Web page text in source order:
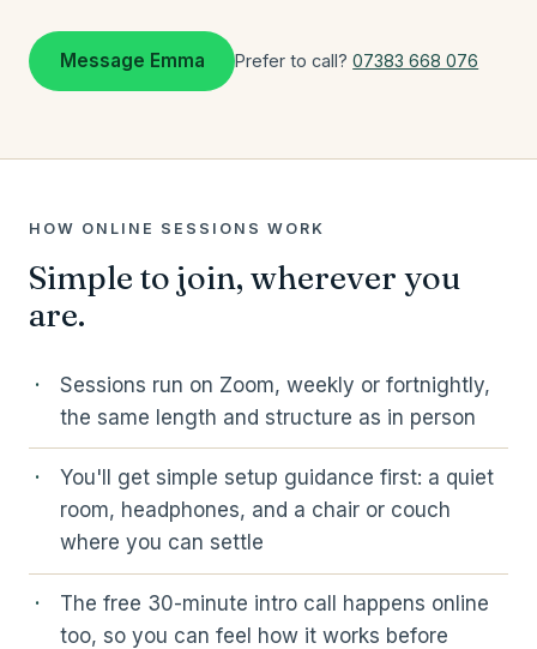
Message Emma Prefer to call?07383 668 076
HOW ONLINE SESSIONS WORK
Simple to join, wherever you
are.
Sessions run on Zoom, weekly or fortnightly,
the same length and structure as in person
You'll get simple setup guidance first: a quiet
room, headphones, and a chair or couch
where you can settle
The free 30-minute intro call happens online
too, so you can feel how it works before